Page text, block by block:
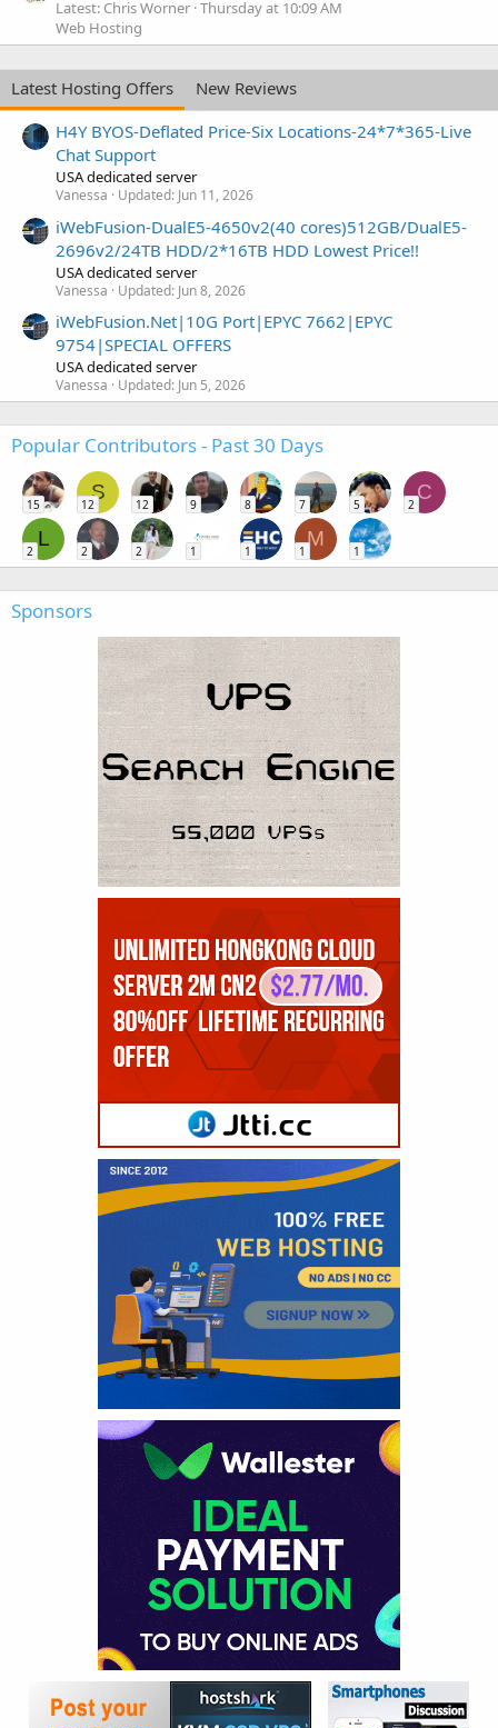
Latest: Chris Worner Thursday at 10:09 AM
Web Hosting
Latest Hosting Offers
New Reviews
H4Y BYOS-Deflated Price-Six Locations-24*7*365-Live
Chat Support
USA dedicated server
Vanessa Updated: Jun 11, 2026
iWebFusion-DualE5-4650v2(40 cores)512GB/DualE5-
2696v2/24TB HDD/2*16TB HDD Lowest Price!!
USA dedicated server
Vanessa Updated: Jun 8, 2026
iWebFusion.Net|10G Port|EPYC 7662|EPYC
9754|SPECIAL OFFERS
USA dedicated server
Vanessa Updated: Jun 5, 2026
Popular Contributors - Past 30 Days
15
S
12 12 9 8 7 5
C
2
L
2 2 2 1 1
M
1 1
Sponsors